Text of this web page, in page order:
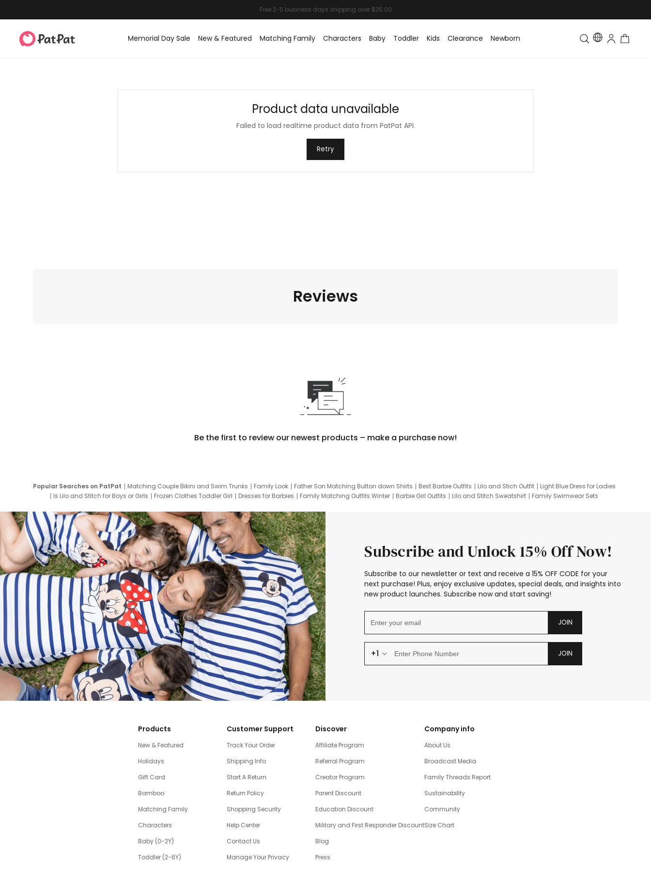
Memorial Day Sale New & Featured Matching Family Characters Baby Toddler Kids Clearance Newborn Toddler & Kids Matching
Product data unavailable
Failed to load realtime product data from PatPat API.
Retry
Reviews
Be the first to review our newest products – make a purchase now!
Popular Searches on PatPat Matching Couple Bikini and Swim Trunks Family Look Father Son Matching Button down Shirts Best Barbie Outfits Lilo and Stich Outfit
Light Blue Dress for Ladies
Is Lilo and Stitch for Boys or Girls
Frozen Clothes Toddler Girl Dresses for Barbies Family Matching Outfits Winter Barbie Girl Outfits Lilo and Stitch Sweatshirt
Family Swimwear Sets
Subscribe and Unlock 15% Off Now!
Subscribe to our newsletter or text and receive a 15% OFF CODE for your
next purchase! Plus, enjoy exclusive updates, special deals, and insights into
new product launches. Subscribe now and start saving!
JOIN
+1 JOIN
Products
New & Featured
Holidays
Gift Card
Bamboo
Matching Family
Characters
Baby (0-2Y)
Toddler (2-6Y)
Customer Support
Track Your Order
Shipping Info
Start A Return
Return Policy
Shopping Security
Help Center
Contact Us
Manage Your Privacy
Discover
Affiliate Program
Referral Program
Creator Program
Parent Discount
Education Discount
Military and First Responder Discount
Blog
Press
Company info
About Us
Broadcast Media
Family Threads Report
Sustainability
Community
Size Chart